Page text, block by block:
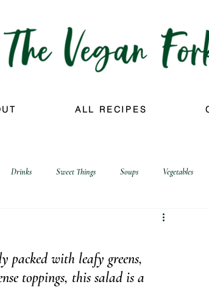
ALL RECIPES
Drinks Sweet Things Soups Vegetables
packed with leafy greens,
toppings, this salad is a